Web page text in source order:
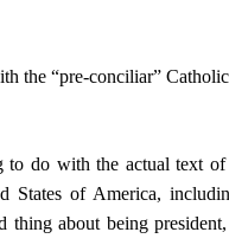
the “pre-conciliar”
to do with the actual text
States of America,
thing about being